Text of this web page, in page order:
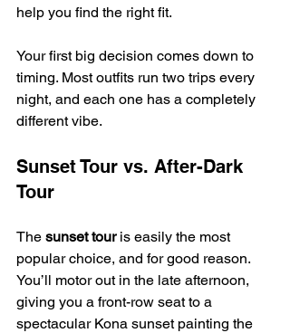
help you find the right fit.
Your first big decision comes down to
timing. Most outfits run two trips every
night, and each one has a completely
different vibe.
Sunset Tour vs. After-Dark
Tour
The sunset tour is easily the most
popular choice, and for good reason.
You’ll motor out in the late afternoon,
giving you a front-row seat to a
spectacular Kona sunset painting the